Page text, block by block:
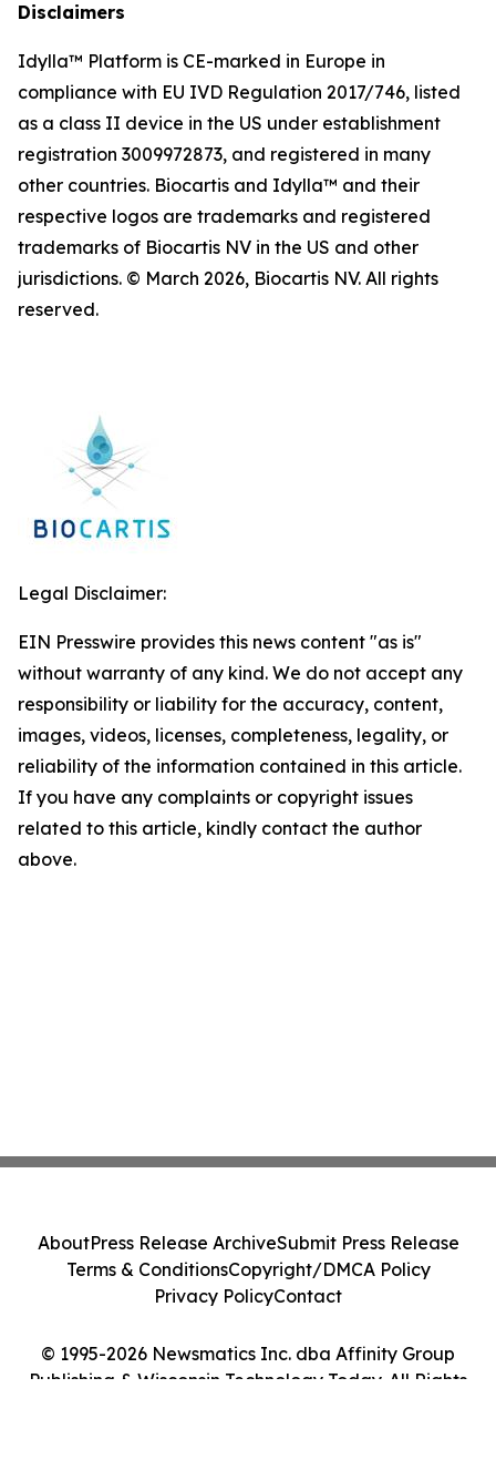
Disclaimers
Idylla™ Platform is CE-marked in Europe in
compliance with EU IVD Regulation 2017/746, listed
as a class II device in the US under establishment
registration 3009972873, and registered in many
other countries. Biocartis and Idylla™ and their
respective logos are trademarks and registered
trademarks of Biocartis NV in the US and other
jurisdictions. © March 2026, Biocartis NV. All rights
reserved.
Legal Disclaimer:
EIN Presswire provides this news content "as is"
without warranty of any kind. We do not accept any
responsibility or liability for the accuracy, content,
images, videos, licenses, completeness, legality, or
reliability of the information contained in this article.
If you have any complaints or copyright issues
related to this article, kindly contact the author
above.
© 1995-2026 Newsmatics Inc. dba Affinity Group
Publishing & Wisconsin Technology Today. All Rights
AboutPress Release ArchiveSubmit Press Release
Terms & ConditionsCopyright/DMCA Policy
Privacy PolicyContact